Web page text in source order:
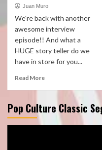
Juan Muro
We're back with another
awesome interview
episode!! And what a
HUGE story teller do we
have in store for you...
Read More
Pop Culture Classic